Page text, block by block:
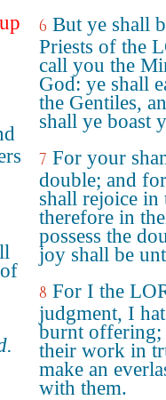
6 But ye shall
Priests of the
call you the
God: ye shall
the Gentiles,
shall ye boast
7 For your
double; and
shall rejoice
therefore in
possess the
joy shall be
8 For I the
judgment, I
burnt
their work in
make an
with them.